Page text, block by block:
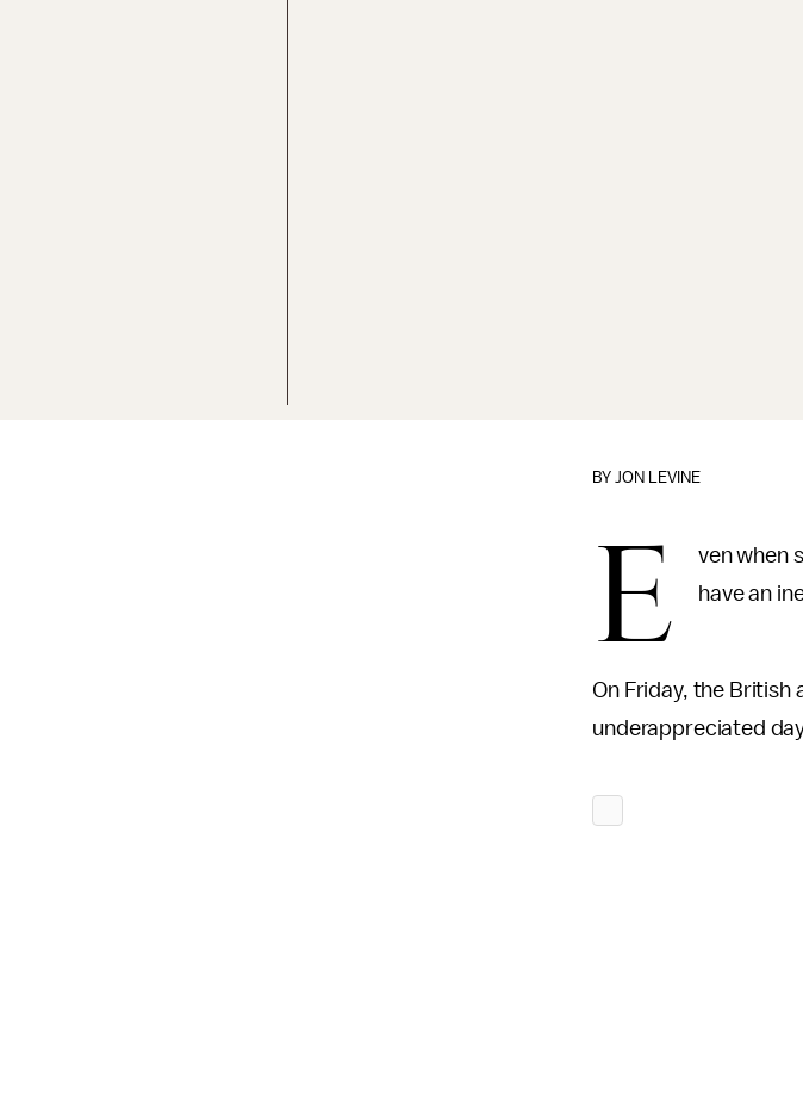
BYJON LEVINE
E ven when
have an
On Friday, the
underappreciated